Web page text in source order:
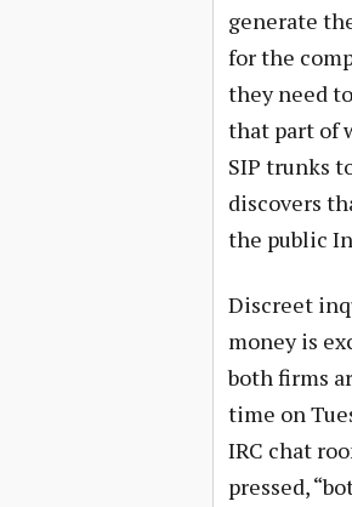
generate
for the
they need
that part of
SIP trunks
discovers
the public
Discreet
money is
both firms
time on
IRC chat
pressed,